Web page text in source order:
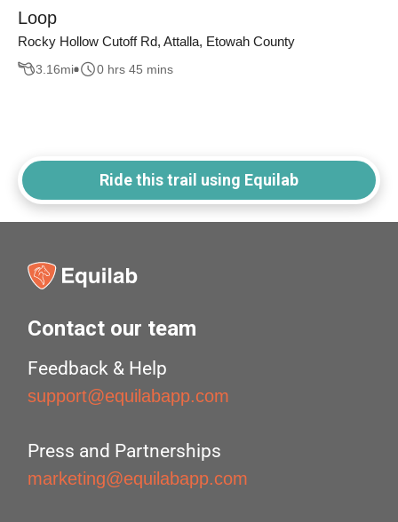
Loop
Rocky Hollow Cutoff Rd, Attalla, Etowah County
3.16mi 0 hrs 45 mins
Ride this trail using Equilab
Contact our team
Feedback & Help
support@equilabapp.com
Press and Partnerships
marketing@equilabapp.com